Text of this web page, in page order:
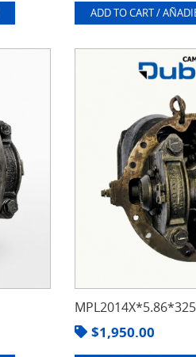
ADD TO CART /
$1,950.00